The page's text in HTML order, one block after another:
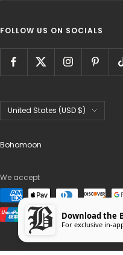
FOLLOW US ON SOCIALS
Country/region
United States (USD $)
Bohomoon
We accept
Download the
For exclusive in-